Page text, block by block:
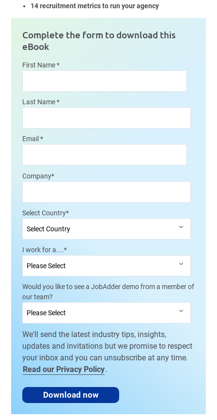
14 recruitment metrics to run your agency
Complete the form to download this
eBook
First Name*
Last Name*
Email *
Company*
Select Country*
I work for a....*
Would you like to see a JobAdder demo from a member of
our team?
We'll send the latest industry tips, insights,
updates and invitations but we promise to respect
your inbox and you can unsubscribe at any time.
Read our Privacy Policy.